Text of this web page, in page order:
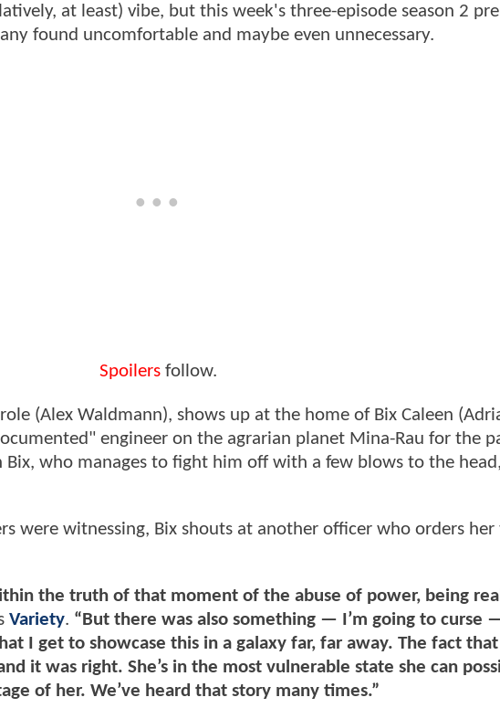
at least) vibe, but this week's three-episode season 2
found uncomfortable and maybe even unnecessary.
Spoilersfollow.
(Alex Waldmann), shows up at the home of Bix Caleen
engineer on the agrarian planet Mina-Rau for the
who manages to fight him off with a few blows to the
were witnessing, Bix shouts at another officer who orders her
the truth of that moment of the abuse of power, being
Variety. “But there was also something — I’m going to curse
I get to showcase this in a galaxy far, far away. The fact that
it was right. She’s in the most vulnerable state she can
of her. We’ve heard that story many times.”